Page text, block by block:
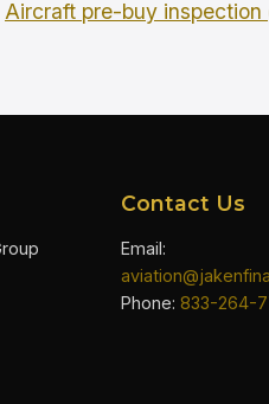
Aircraft pre-buy inspection
Contact Us
Email:
Phone: 833-264-